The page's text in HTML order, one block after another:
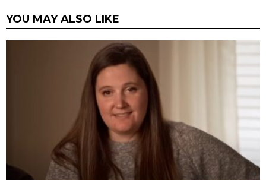
YOU MAY ALSO LIKE